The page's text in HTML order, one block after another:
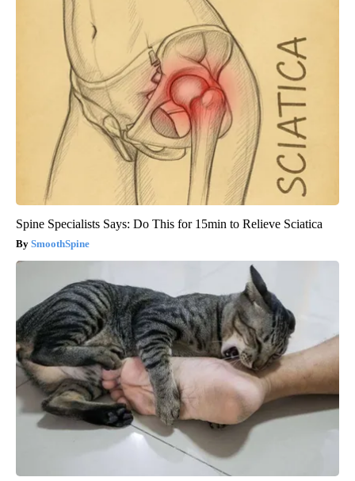
Spine Specialists Says: Do This for 15min to Relieve Sciatica
SmoothSpine